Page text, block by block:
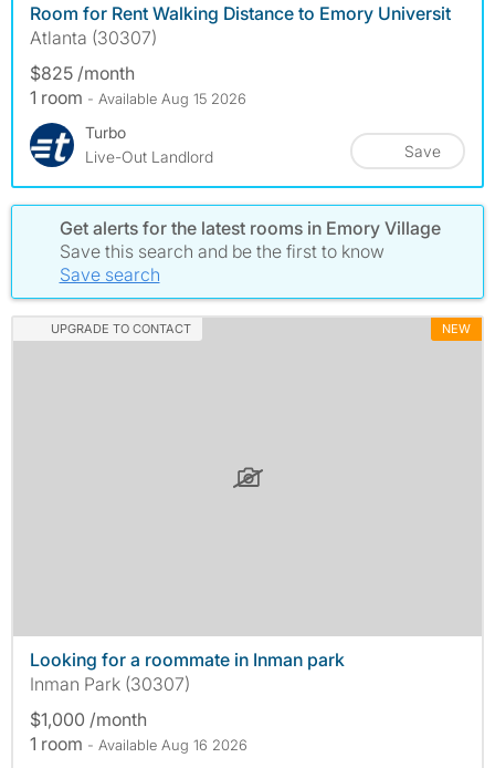
Room for Rent Walking Distance to Emory Universit
Atlanta (30307)
$825 /month
1 room - Available Aug 15 2026
Turbo
Live-Out Landlord
Save
Get alerts for the latest rooms in Emory Village
Save this search and be the first to know
Save search
UPGRADE TO CONTACT NEW
Looking for a roommate in Inman park
Inman Park (30307)
$1,000 /month
1 room - Available Aug 16 2026